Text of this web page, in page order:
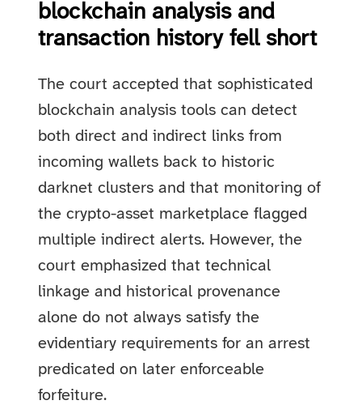
blockchain analysis and
transaction history fell short
The court accepted that sophisticated
blockchain analysis tools can detect
both direct and indirect links from
incoming wallets back to historic
darknet clusters and that monitoring of
the crypto-asset marketplace flagged
multiple indirect alerts. However, the
court emphasized that technical
linkage and historical provenance
alone do not always satisfy the
evidentiary requirements for an arrest
predicated on later enforceable
forfeiture.